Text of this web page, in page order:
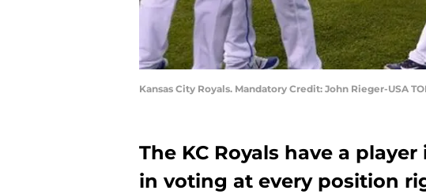
Kansas City Royals. Mandatory Credit: John Rieger-USA
The KC Royals have a
in voting at every position